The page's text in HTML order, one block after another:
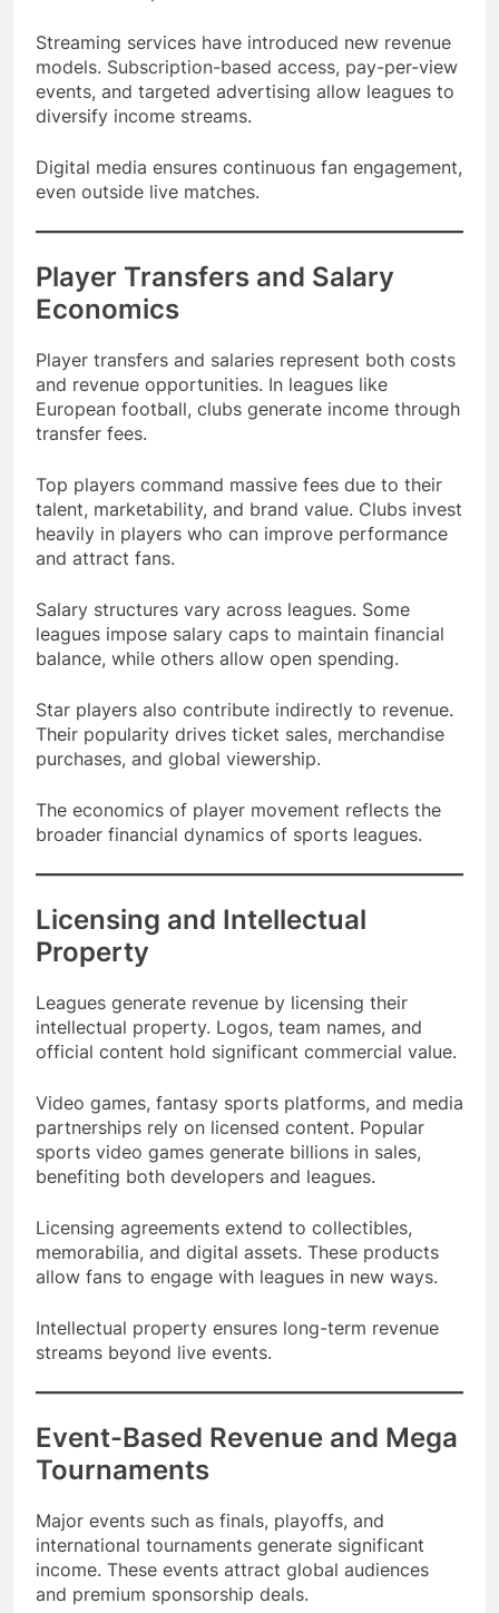
Streaming services have introduced new revenue
models. Subscription-based access, pay-per-view
events, and targeted advertising allow leagues to
Digital media ensures continuous fan engagement,
Player Transfers and Salary
Economics
Player transfers and salaries represent both costs
and revenue opportunities. In leagues like
European football, clubs generate income through
Top players command massive fees due to their
talent, marketability, and brand value. Clubs invest
heavily in players who can improve performance
Salary structures vary across leagues. Some
leagues impose salary caps to maintain financial
Star players also contribute indirectly to revenue.
Their popularity drives ticket sales, merchandise
The economics of player movement reflects the
Licensing and Intellectual
Property
Leagues generate revenue by licensing their
intellectual property. Logos, team names, and
Video games, fantasy sports platforms, and media
partnerships rely on licensed content. Popular
sports video games generate billions in sales,
Licensing agreements extend to collectibles,
memorabilia, and digital assets. These products
Intellectual property ensures long-term revenue
Event-Based Revenue and Mega
Tournaments
Major events such as finals, playoffs, and
international tournaments generate significant
income. These events attract global audiences